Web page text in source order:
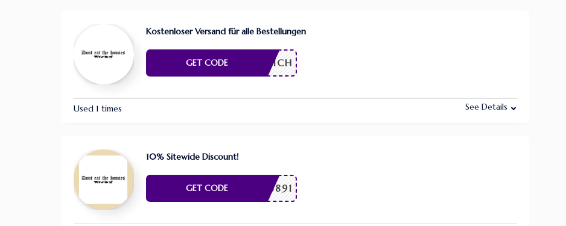
Kostenloser Versand für alle Bestellungen
RDERLICH
GET CODE
Used 1 times See Details
10% Sitewide Discount!
FAR46891
GET CODE